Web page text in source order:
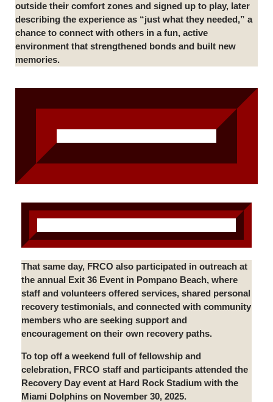
outside their comfort zones and signed up to play, later
describing the experience as “just what they needed,” a
chance to connect with others in a fun, active
environment that strengthened bonds and built new
memories.
That same day, FRCO also participated in outreach at
the annual Exit 36 Event in Pompano Beach, where
staff and volunteers offered services, shared personal
recovery testimonials, and connected with community
members who are seeking support and
encouragement on their own recovery paths.
To top off a weekend full of fellowship and
celebration, FRCO staff and participants attended the
Recovery Day event at Hard Rock Stadium with the
Miami Dolphins on November 30, 2025.